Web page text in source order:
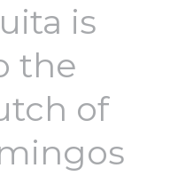
is
the
of